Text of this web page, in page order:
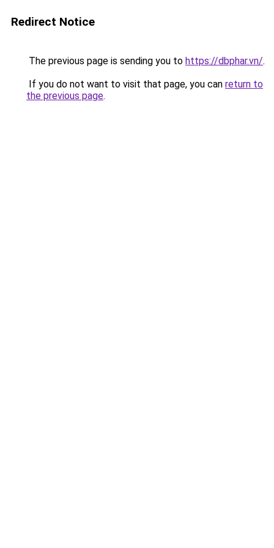
Redirect Notice
The previous page is sending you to https://dbphar.vn/.
If you do not want to visit that page, you can return to
the previous page.